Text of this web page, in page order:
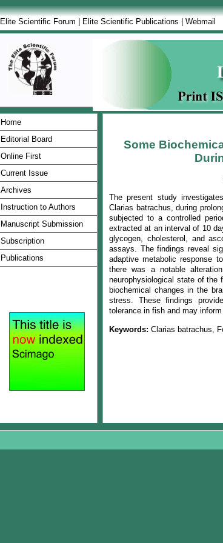
Elite Scientific Forum Elite Scientific Publications Webmail
Home
Editorial Board
Online First
Current Issue
Archives
Instruction to Authors
Manuscript Submission
Subscription
Publications
Some
The present study
Clarias batrachus, during
subjected to a controlled
extracted at an interval of 10
glycogen, cholesterol, and
assays. The findings reveal
adaptive metabolic response
there was a notable
neurophysiological state of the
biochemical changes in the
stress. These findings
tolerance in fish and may
Keywords: Clarias batrachus,